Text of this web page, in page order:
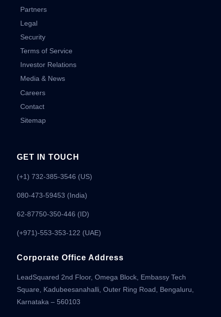
Partners
Legal
Security
Terms of Service
Investor Relations
Media & News
Careers
Contact
Sitemap
GET IN TOUCH
(+1) 732-385-3546 (US)
080-473-59453 (India)
62-87750-350-446 (ID)
(+971)-553-353-122 (UAE)
Corporate Office Address
LeadSquared 2nd Floor, Omega Block, Embassy Tech
Square, Kadubeesanahalli, Outer Ring Road, Bengaluru,
Karnataka – 560103